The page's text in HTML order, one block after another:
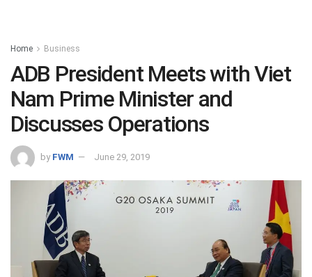
Home Business
ADB President Meets with Viet
Nam Prime Minister and
Discusses Operations
by FWM June 29, 2019